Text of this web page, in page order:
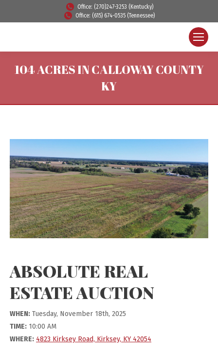
Office: (270)247-3253 (Kentucky)
Office: (615) 674-0535 (Tennessee)
104 ACRES IN CALLOWAY COUNTY
KY
ABSOLUTE REAL
ESTATE AUCTION
WHEN: Tuesday, November 18th, 2025
TIME: 10:00 AM
WHERE: 4823 Kirksey Road, Kirksey, KY 42054